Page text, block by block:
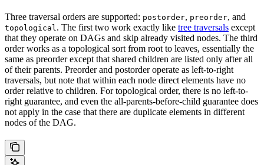
Three traversal orders are supported: postorder, preorder, and
topological . The first two work exactly like tree traversals except
that they operate on DAGs and skip already visited nodes. The third
order works as a topological sort from root to leaves, essentially the
same as preorder except that shared children are listed only after all
of their parents. Preorder and postorder operate as left-to-right
traversals, but note that within each node direct elements have no
order relative to children. For topological order, there is no left-to-
right guarantee, and even the all-parents-before-child guarantee does
not apply in the case that there are duplicate elements in different
nodes of the DAG.